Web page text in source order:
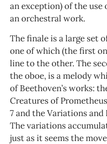
an exception) of the
an orchestral work.
The finale is a large set
one of which (the first
line to the other. The
the oboe, is a melody
of Beethoven’s works:
Creatures of
7 and the Variations and
The variations
just as it seems the